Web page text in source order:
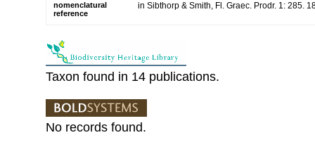
nomenclatural
reference
in Sibthorp & Smith, Fl. Graec. Prodr. 1: 285.
Taxon found in 14 publications.
No records found.